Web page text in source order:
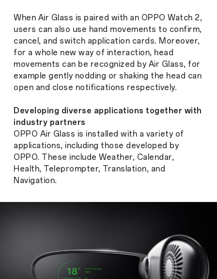
When Air Glass is paired with an OPPO Watch 2,
users can also use hand movements to confirm,
cancel, and switch application cards. Moreover,
for a whole new way of interaction, head
movements can be recognized by Air Glass, for
example gently nodding or shaking the head can
open and close notifications respectively.
Developing diverse applications together with
industry partners
OPPO Air Glass is installed with a variety of
applications, including those developed by
OPPO. These include Weather, Calendar,
Health, Teleprompter, Translation, and
Navigation.